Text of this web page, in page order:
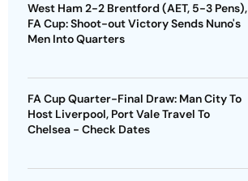
West Ham 2-2 Brentford (AET, 5-3 Pens),
FA Cup: Shoot-out Victory Sends Nuno's
Men Into Quarters
FA Cup Quarter-Final Draw: Man City To
Host Liverpool, Port Vale Travel To
Chelsea - Check Dates